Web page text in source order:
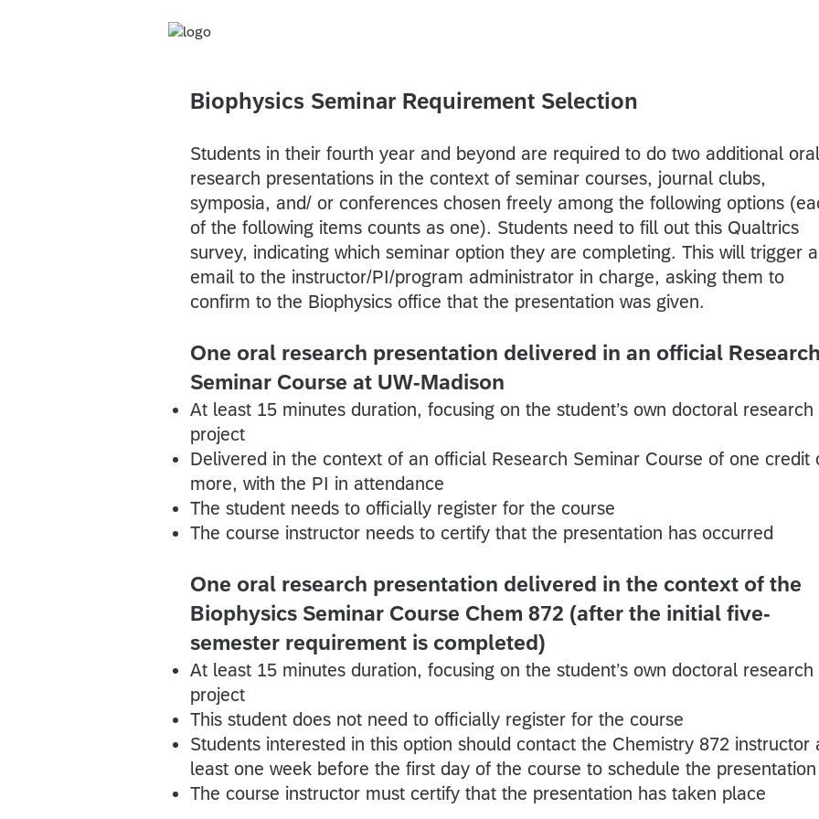
Biophysics Seminar Requirement Selection
Students in their fourth year and beyond are required to do two additional oral
research presentations in the context of seminar courses, journal clubs,
symposia, and/ or conferences chosen freely among the following options
of the following items counts as one). Students need to fill out this Qualtrics
survey, indicating which seminar option they are completing. This will trigger
email to the instructor/PI/program administrator in charge, asking them to
confirm to the Biophysics office that the presentation was given.
One oral research presentation delivered in an official Research
Seminar Course at UW-Madison
At least 15 minutes duration, focusing on the student’s own doctoral research
project
Delivered in the context of an official Research Seminar Course of one credit
more, with the PI in attendance
The student needs to officially register for the course
The course instructor needs to certify that the presentation has occurred
One oral research presentation delivered in the context of the
Biophysics Seminar Course Chem 872 (after the initial five-
semester requirement is completed)
At least 15 minutes duration, focusing on the student’s own doctoral research
project
This student does not need to officially register for the course
Students interested in this option should contact the Chemistry 872 instructor
least one week before the first day of the course to schedule the presentation
The course instructor must certify that the presentation has taken place